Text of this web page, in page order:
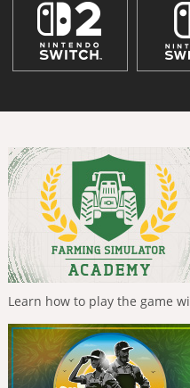
Learn how to play the game